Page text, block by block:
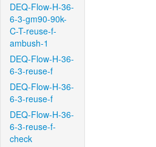
DEQ-Flow-H-36-
6-3-gm90-90k-
C-T-reuse-f-
ambush-1
DEQ-Flow-H-36-
6-3-reuse-f
DEQ-Flow-H-36-
6-3-reuse-f
DEQ-Flow-H-36-
6-3-reuse-f-
check